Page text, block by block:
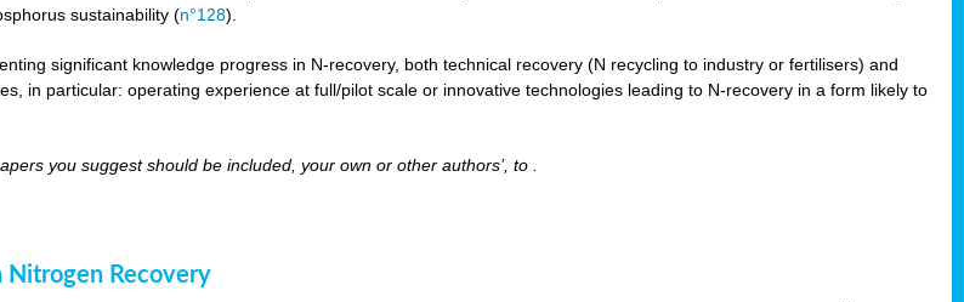
sustainability (n°128).
significant knowledge progress in N-recovery, both technical recovery (N recycling to industry or fertilisers) and
in particular: operating experience at full/pilot scale or innovative technologies leading to N-recovery in a form likely to
you suggest should be included, your own or other authors’, to
Nitrogen Recovery